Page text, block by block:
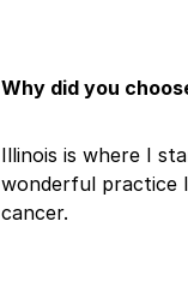
Why did you
Illinois is where I
wonderful practice
cancer.